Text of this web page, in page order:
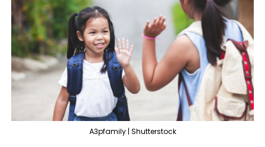
A3pfamily | Shutterstock